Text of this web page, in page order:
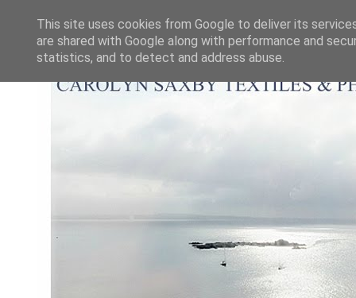
This site uses cookies from Google to deliver its
are shared with Google along with performance and
statistics, and to detect and address abuse.